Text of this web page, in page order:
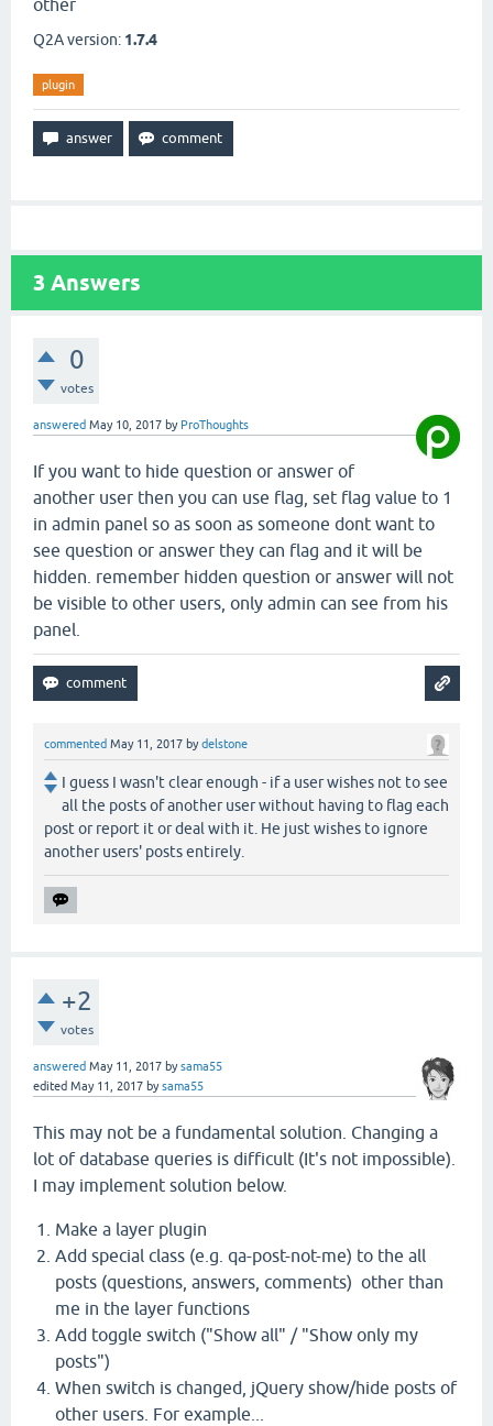
other
Q2A version: 1.7.4
plugin
3 Answers
0
votes
answered May 10, 2017 by ProThoughts
If you want to hide question or answer of
another user then you can use flag, set flag value to 1
in admin panel so as soon as someone dont want to
see question or answer they can flag and it will be
hidden. remember hidden question or answer will not
be visible to other users, only admin can see from his
panel.
commented May 11, 2017 bydelstone
I guess I wasn't clear enough - if a user wishes not to see
all the posts of another user without having to flag each
post or report it or deal with it. He just wishes to ignore
another users' posts entirely.
+2
votes
answered May 11, 2017 bysama55
edited May 11, 2017 bysama55
This may not be a fundamental solution. Changing a
lot of database queries is difficult (It's not impossible).
I may implement solution below.
Make a layer plugin
Add special class (e.g. qa-post-not-me) to the all
posts (questions, answers, comments) other than
me in the layer functions
Add toggle switch ("Show all" / "Show only my
posts")
When switch is changed, jQuery show/hide posts of
other users. For example...